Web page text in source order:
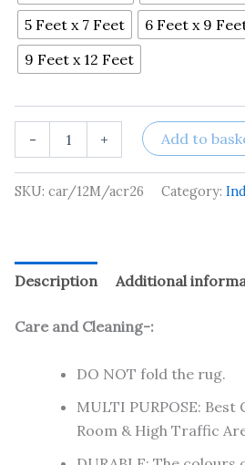
5 Feet x 7 Feet
6 Feet x 9
9 Feet x 12 Feet
- + Add to
SKU: car/12M/acr26 Category:
Description Additional
Care and Cleaning-:
DO NOT fold the rug.
MULTI PURPOSE:
Room & High Traffic